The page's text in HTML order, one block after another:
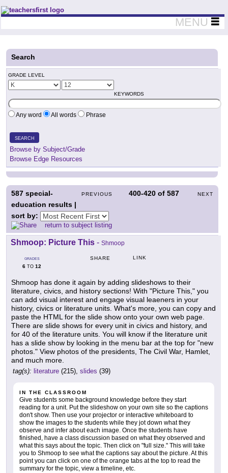
Teachers First - Thinking Teachers Teaching Thinkers
MENU
Search
GRADE LEVEL
KEYWORDS
Any word All words Phrase
SEARCH
Browse by Subject/Grade
Browse Edge Resources
PREVIOUS 400-420 of587 NEXT
587 special-
education results |
sort by:
return to subject listing
Shmoop: Picture This - Shmoop
GRADES
6 TO 12
SHARE LINK
Shmoop has done it again by adding slideshows to their
literature, civics, and history sections! With "Picture This," you
can add visual interest and engage visual leaeners in your
history, civics or literature units. What's more, you can copy and
paste the HTML for the slide show onto your own web page.
There are slide shows for every unit in civics and history, and
for 40 of the literature units. You will know if the literature unit
has a slide show by looking in the menu bar at the top for "new
photos." View photos of the presidents, The Civil War, Hamlet,
and much more.
tag(s): literature (215), slides (39)
IN THE CLASSROOM
Give students some background knowledge before they start
reading for a unit. Put the slideshow on your own site so the captions
don't show. Then use your projector or interactive whiteboard to
show the images to the students while they jot down what they
observe and infer about each image. Once the students have
finished, have a class discussion based on what they observed and
what this says about the topic. Then click on "full size." This will take
you to Shmoop to see what the captions say about the picture. At this
point you can click on one of the orange tabs at the top to read the
summary for the topic, view a timeline, etc.